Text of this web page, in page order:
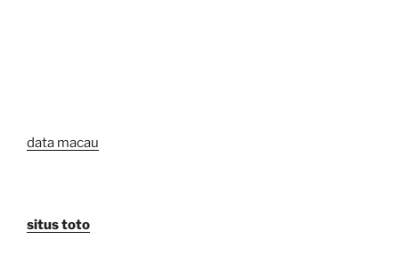
data macau
situs toto